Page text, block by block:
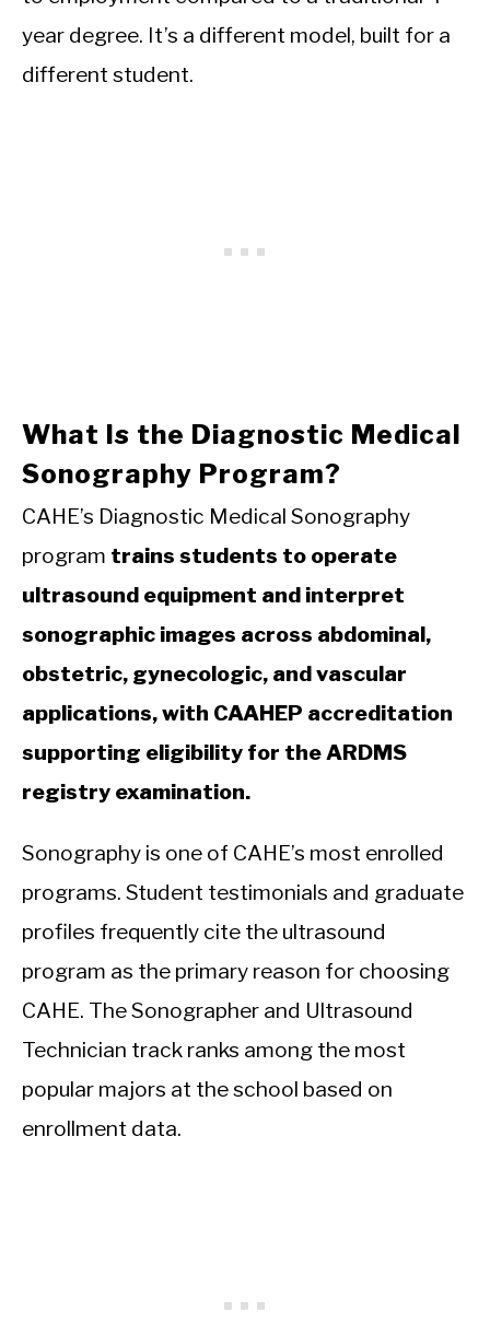
year degree. It’s a different model, built for a
different student.
What Is the Diagnostic Medical
Sonography Program?
CAHE’s Diagnostic Medical Sonography
program trains students to operate
ultrasound equipment and interpret
sonographic images across abdominal,
obstetric, gynecologic, and vascular
applications, with CAAHEP accreditation
supporting eligibility for the ARDMS
registry examination.
Sonography is one of CAHE’s most enrolled
programs. Student testimonials and graduate
profiles frequently cite the ultrasound
program as the primary reason for choosing
CAHE. The Sonographer and Ultrasound
Technician track ranks among the most
popular majors at the school based on
enrollment data.